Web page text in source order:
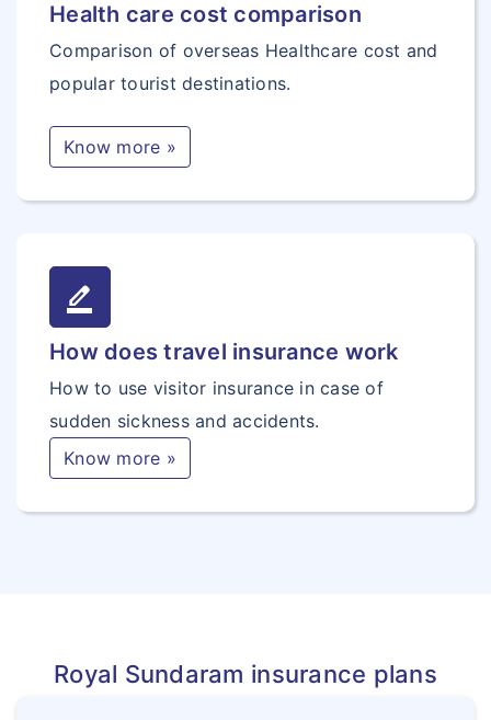
Health care cost comparison
Comparison of overseas Healthcare cost and
popular tourist destinations.
Know more »
border_color
How does travel insurance work
How to use visitor insurance in case of
sudden sickness and accidents.
Know more »
Royal Sundaram insurance plans